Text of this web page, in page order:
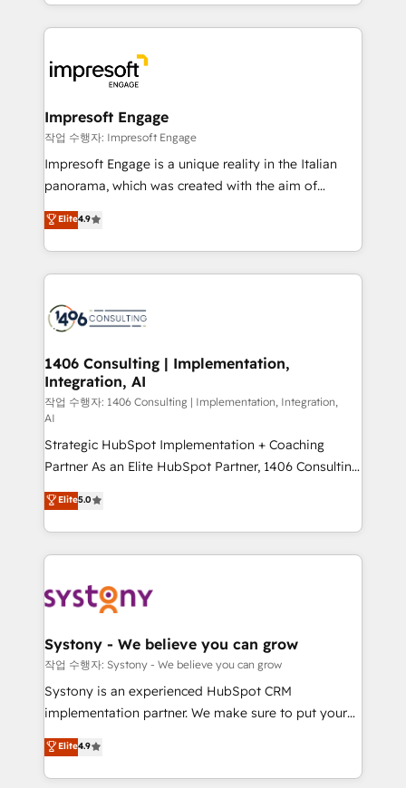
か？ ✓ HubSpot Eliteパートナー認定 ✓ HubSpotアワ
ード受賞・HUGリーダー ✓ ISO27001:2022 /
ISO9001:2015 取得 ✓ 400社以上の導入実績 ✓
状整理の壁打ちなど、構想段階からお気軽にお問い合わ
せください。
complete integration of core business processes
and systems (such as ERP and e-commerce
results. 🎯 We present a solution-centric approach
and we're focused on HubSpot. We work with some
of HubSpot's most important customers to generate
value from the platform in the long term. 🤖 We have
worked 400+ HubSpot customers across industries
but specialise in the more complex projects where
represent key aspects of the project's success.
Impresoft Engage
작업 수행자: Impresoft Engage
Impresoft Engage is a unique reality in the Italian
panorama, which was created with the aim of
putting Customer Experience at the center by
creating digital environments capable of integrating
people, processes and data. We offer the best
digital solutions on the market, ranging from CRM
marketing automation to online and offline sales
allowing companies to optimize processes and meet
the needs of the customer. We are part of Impresoft
Group, a group of specialized and complementary
companies that divide their offer into 4
Competence Centers: Smart Manufacturing,
Customer First, Enabling Technologies & Security.
The synergies generated by these integrations,
together with the combination of talents, skills,
solutions and services, have allowed the group to
build an unrivaled offering portfolio on the market
transformation journey.
Elite4.9
1406 Consulting | Implementation,
Integration, AI
작업 수행자: 1406 Consulting | Implementation, Integration,
AI
Strategic HubSpot Implementation + Coaching
Partner As an Elite HubSpot Partner, 1406 Consulting
helps mid-market revenue teams transform how
they sell, market, and serve. We don't just build your
HubSpot—we teach your team to own it, then stay
to help you keep winning. What We Do ⚙️ CRM
Data & Content 📈 Sales & Marketing Alignment +
Agent Creation 🔄 Custom Integrations & Data
Migration Why 1406 We become part of your team.
Your team learns while we build. We fix what others
broke. Built for mid-market reality—practical
constraints. By the Numbers 🏆 Top 1% of all
HubSpot partners 🔄 Top 5% globally in client
Elite5.0
Systony - We believe you can grow
작업 수행자: Systony - We believe you can grow
Systony is an experienced HubSpot CRM
implementation partner. We make sure to put your
organization's needs and goals first and think along
with your organization. We are only satisfied once
you are too. Why Systony? - 20+ years of
Elite4.9